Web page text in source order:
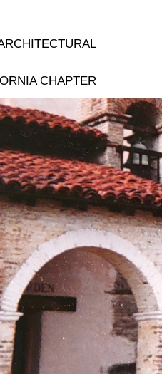
CHAPTER